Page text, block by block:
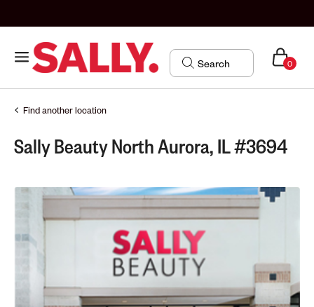
0
Find another location
Sally Beauty North Aurora, IL #3694